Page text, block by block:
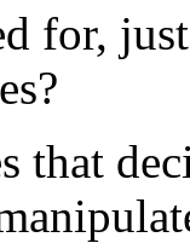
for,
that